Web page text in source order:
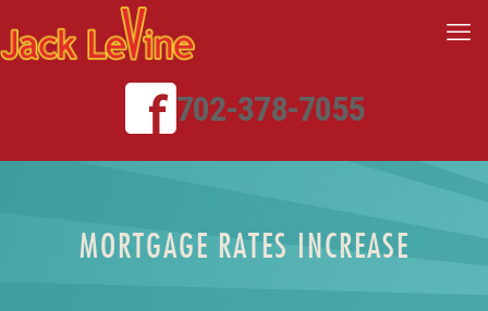
702-378-7055
MORTGAGE RATES INCREASE